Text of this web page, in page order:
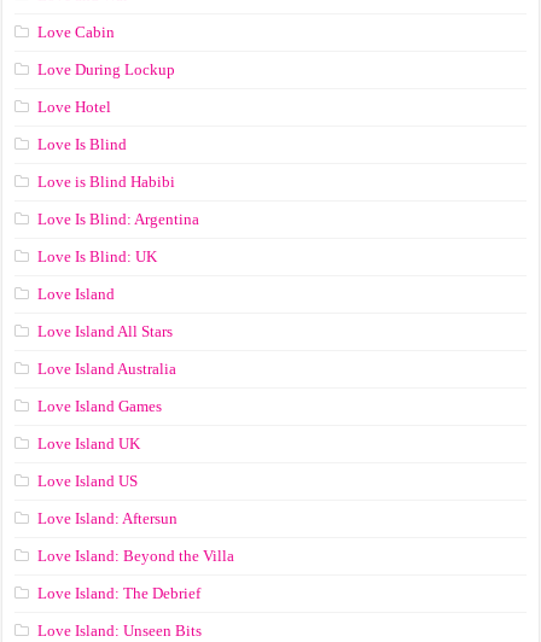
Love Cabin
Love During Lockup
Love Hotel
Love Is Blind
Love is Blind Habibi
Love Is Blind: Argentina
Love Is Blind: UK
Love Island
Love Island All Stars
Love Island Australia
Love Island Games
Love Island UK
Love Island US
Love Island: Aftersun
Love Island: Beyond the Villa
Love Island: The Debrief
Love Island: Unseen Bits